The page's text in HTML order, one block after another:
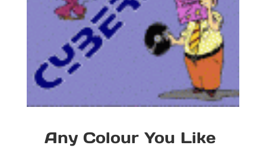
Any Colour You Like